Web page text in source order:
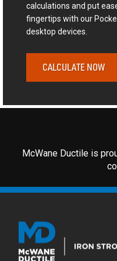
calculations and put
fingertips with our
desktop devices.
CALCULATE NOW
McWane Ductile is